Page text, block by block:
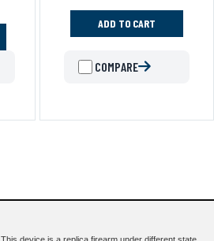
ADD TO CART
COMPARE